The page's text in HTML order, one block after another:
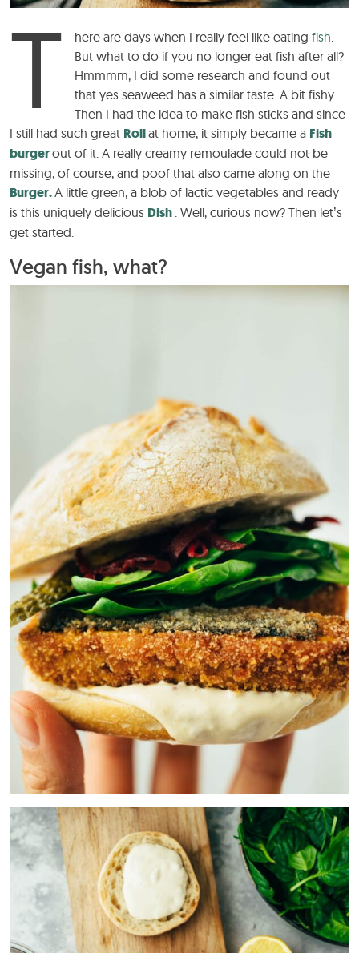
T here are days when I really feel like eatingfish
But what to do if you no longer eat fish after all?
Hmmmm, I did some research and found out
that yes seaweed has a similar taste. A bit fishy.
Then I had the idea to make fish sticks and since
I still had such great Rollat home, it simply became a Fish
burgerout of it. A really creamy remoulade could not be
missing, of course, and poof that also came along on the
Burger.A little green, a blob of lactic vegetables and ready
is this uniquely delicious Dish . Well, curious now? Then let’s
get started.
Vegan fish, what?